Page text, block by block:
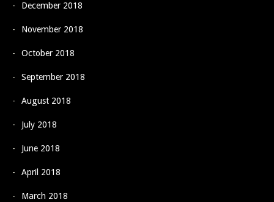
December 2018
November 2018
October 2018
September 2018
August 2018
July 2018
June 2018
April 2018
March 2018